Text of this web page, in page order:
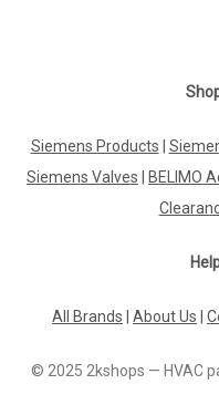
Siemens Products
Siemens Valves
BELIMO
All Brands About Us
© 2025 2kshops — HVAC